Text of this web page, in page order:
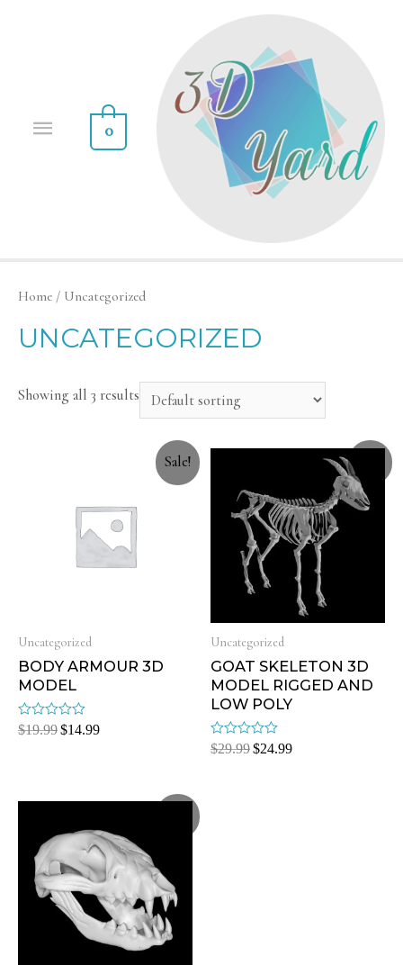
0
Home / Uncategorized
UNCATEGORIZED
Showing all 3 results
Sale!
Uncategorized
BODY ARMOUR 3D
MODEL
Rated
$19.99$14.99
Uncategorized
GOAT SKELETON 3D
MODEL RIGGED AND
LOW POLY
Rated
$29.99$24.99